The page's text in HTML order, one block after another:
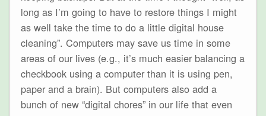
long as I’m going to have to restore things I might
as well take the time to do a little digital house
cleaning”. Computers may save us time in some
areas of our lives (e.g., it’s much easier balancing a
checkbook using a computer than it is using pen,
paper and a brain). But computers also add a
bunch of new “digital chores” in our life that even